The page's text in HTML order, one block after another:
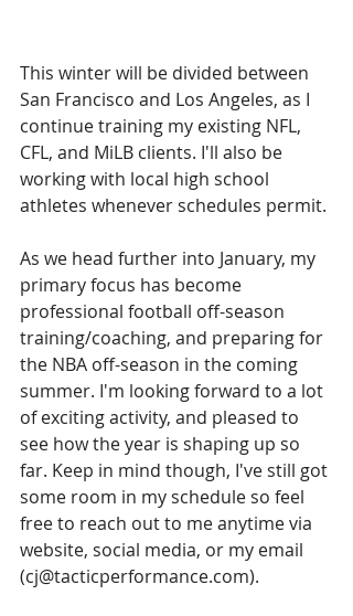
This winter will be divided between
San Francisco and Los Angeles, as I
continue training my existing NFL,
CFL, and MiLB clients. I'll also be
working with local high school
athletes whenever schedules permit.
As we head further into January, my
primary focus has become
professional football off-season
training/coaching, and preparing for
the NBA off-season in the coming
summer. I'm looking forward to a lot
of exciting activity, and pleased to
see how the year is shaping up so
far. Keep in mind though, I've still got
some room in my schedule so feel
free to reach out to me anytime via
website, social media, or my email
(cj@tacticperformance.com).